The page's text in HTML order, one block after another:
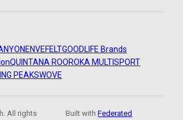
ENVEFELTGOODLIFE Brands
QUINTANA ROOROKA MULTISPORT
PEAKSWOVE
All rights
Built withFederated